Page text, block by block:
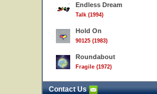
Endless Dream
Talk (1994)
Hold On
90125 (1983)
Roundabout
Fragile (1972)
Contact Us